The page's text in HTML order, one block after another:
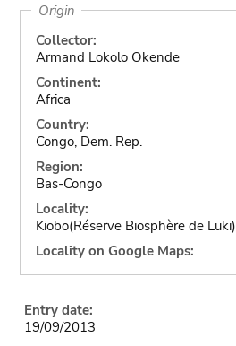
Origin
Collector:
Armand Lokolo Okende
Continent:
Africa
Country:
Congo, Dem. Rep.
Region:
Bas-Congo
Locality:
Kiobo(Réserve Biosphère de Luki)
Locality on Google Maps:
Entry date:
19/09/2013